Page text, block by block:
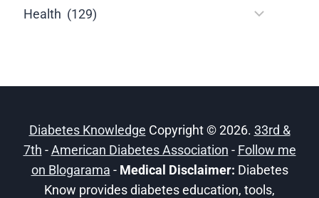
Diabetes Knowledge Copyright © 2026. 33rd &
7th -American Diabetes Association - Follow me
on Blogarama - Medical Disclaimer: Diabetes
Know provides diabetes education, tools,